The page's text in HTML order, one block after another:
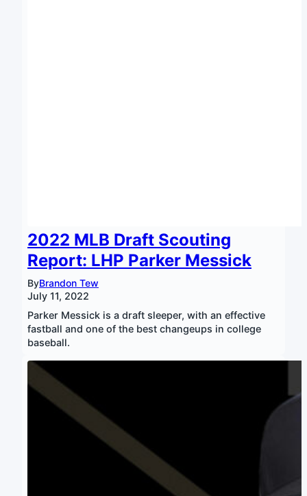
2022 MLB Draft Scouting
Report: LHP Parker Messick
ByBrandon Tew
July 11, 2022
Parker Messick is a draft sleeper, with an effective
fastball and one of the best changeups in college
baseball.